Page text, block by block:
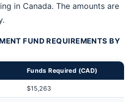
in Canada. The amounts are
FUND REQUIREMENTS BY
Funds Required (CAD)
$15,263